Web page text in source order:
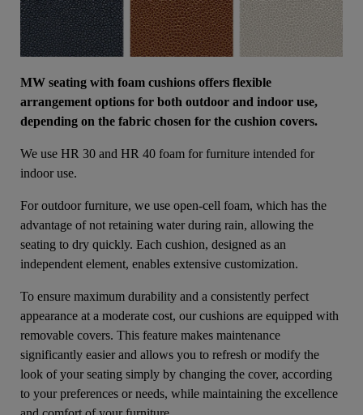
MW seating with foam cushions offers flexible
arrangement options for both outdoor and indoor use,
depending on the fabric chosen for the cushion covers.
We use HR 30 and HR 40 foam for furniture intended for
indoor use.
For outdoor furniture, we use open-cell foam, which has the
advantage of not retaining water during rain, allowing the
seating to dry quickly. Each cushion, designed as an
independent element, enables extensive customization.
To ensure maximum durability and a consistently perfect
appearance at a moderate cost, our cushions are equipped with
removable covers. This feature makes maintenance
significantly easier and allows you to refresh or modify the
look of your seating simply by changing the cover, according
to your preferences or needs, while maintaining the excellence